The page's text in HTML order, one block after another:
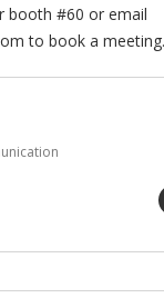
booth #60 or email
to book a meeting.